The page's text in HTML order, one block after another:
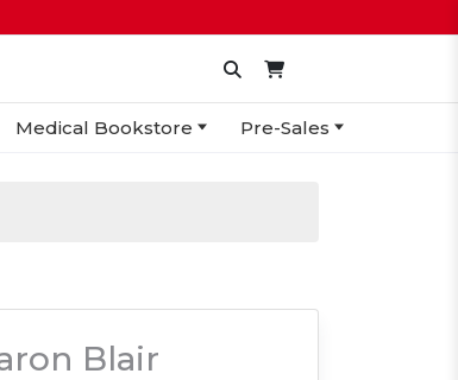
Medical Bookstore Pre-Sales
Blair